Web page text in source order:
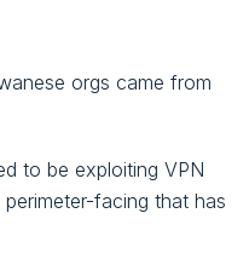
orgs came from
to be exploiting VPN
facing that has